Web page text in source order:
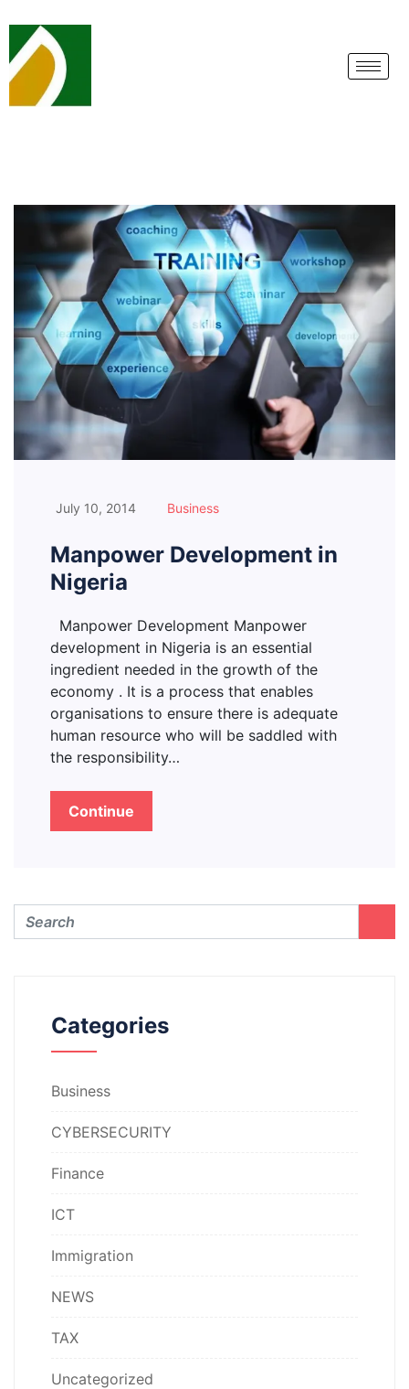
July 10, 2014 Business
Manpower Development in
Nigeria
Manpower Development Manpower
development in Nigeria is an essential
ingredient needed in the growth of the
economy . It is a process that enables
organisations to ensure there is adequate
human resource who will be saddled with
the responsibility…
Continue
Categories
Business
CYBERSECURITY
Finance
ICT
Immigration
NEWS
TAX
Uncategorized